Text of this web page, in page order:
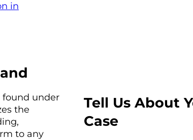
in
found under
the
to any
Tell Us About
Case